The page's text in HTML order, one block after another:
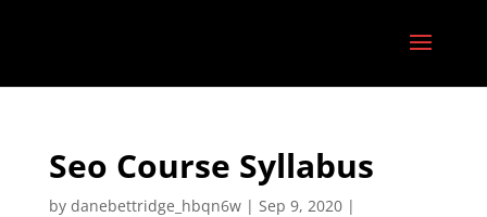
Seo Course Syllabus
by danebettridge_hbqn6w| Sep 9, 2020|